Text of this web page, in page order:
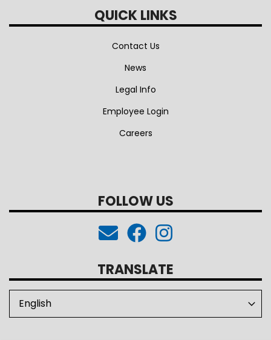
QUICK LINKS
Contact Us
News
Legal Info
Employee Login
Careers
FOLLOW US
TRANSLATE